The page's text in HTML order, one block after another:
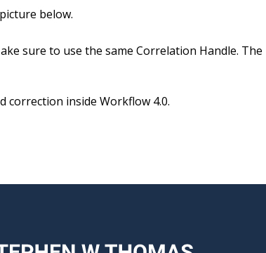
below.
sure to use the same Correlation Handle. The
correction inside Workflow 4.0.